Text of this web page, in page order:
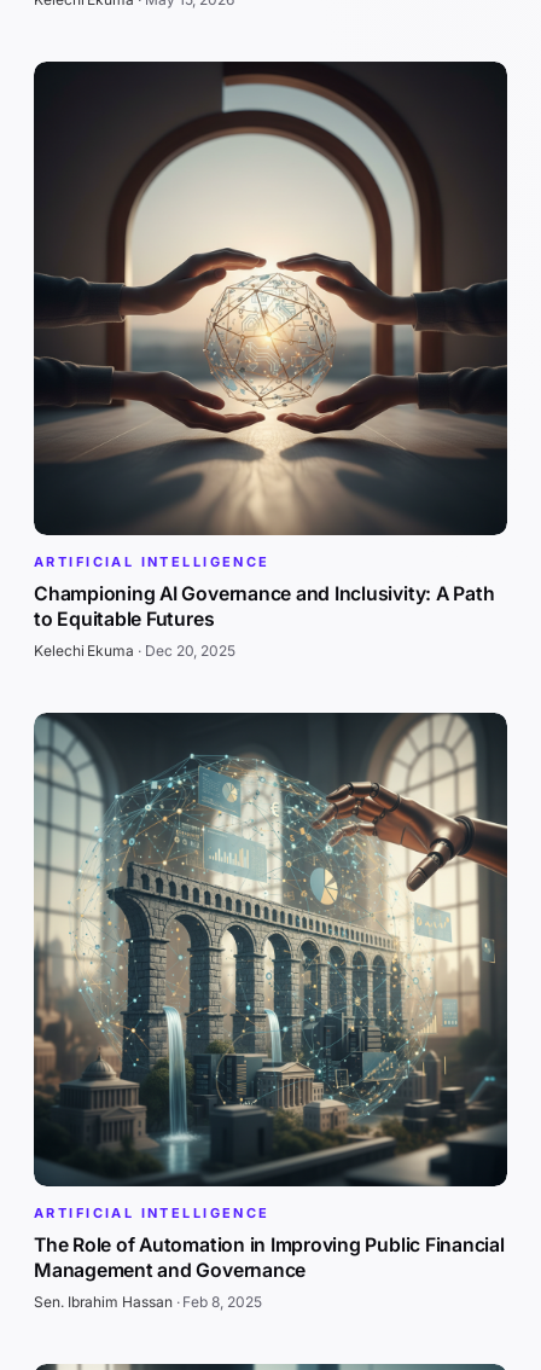
ARTIFICIAL INTELLIGENCE
Championing AI Governance and Inclusivity: A Path
to Equitable Futures
Kelechi Ekuma · Dec 20, 2025
ARTIFICIAL INTELLIGENCE
The Role of Automation in Improving Public Financial
Management and Governance
Sen. Ibrahim Hassan· Feb 8, 2025